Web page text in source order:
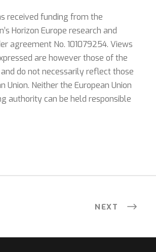
received funding from the
Horizon Europe research and
agreement No. 101079254. Views
are however those of the
do not necessarily reflect those
Union. Neither the European Union
authority can be held responsible
NEXT